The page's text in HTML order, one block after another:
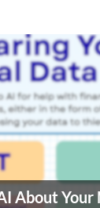
About Your